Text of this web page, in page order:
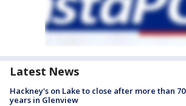
Latest News
Hackney's on Lake to close after more than 70
years in Glenview